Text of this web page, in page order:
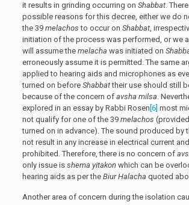
it results in grinding occurring on Shabbat.
possible reasons for this decree, either we do
the 39 melachos to occur on Shabbat,
initiation of the process was performed, or we
will assume the melacha was initiated on
erroneously assume it is permitted. The same
applied to hearing aids and microphones as
turned on before Shabbattheir use should still
because of the concern of avsha milsa.
explored in an essay by Rabbi Rosen [6] most
not qualify for one of the 39 melachos
turned on in advance). The sound produced by
not result in any increase in electrical current
prohibited. Therefore, there is no concern of
only issue is shema yitakon which can be
hearing aids as per the Biur Halacha quoted
Another area of concern during the isolation